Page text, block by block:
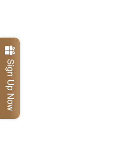
Sign Up Now